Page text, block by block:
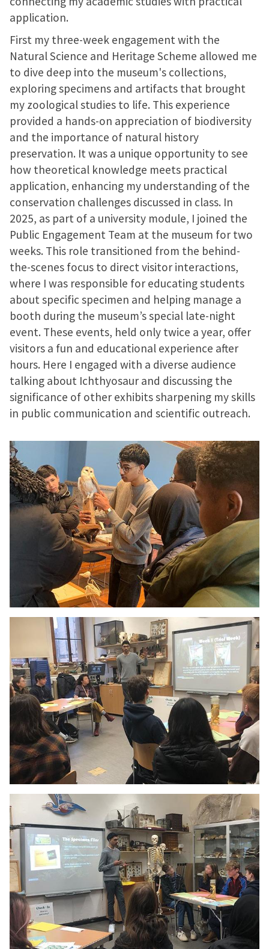
application.
First my three-week engagement with the
Natural Science and Heritage Scheme allowed me
to dive deep into the museum's collections,
exploring specimens and artifacts that brought
my zoological studies to life. This experience
provided a hands-on appreciation of biodiversity
and the importance of natural history
preservation. It was a unique opportunity to see
how theoretical knowledge meets practical
application, enhancing my understanding of the
conservation challenges discussed in class. In
2025, as part of a university module, I joined the
Public Engagement Team at the museum for two
weeks. This role transitioned from the behind-
the-scenes focus to direct visitor interactions,
where I was responsible for educating students
about specific specimen and helping manage a
booth during the museum’s special late-night
event. These events, held only twice a year, offer
visitors a fun and educational experience after
hours. Here I engaged with a diverse audience
talking about Ichthyosaur and discussing the
significance of other exhibits sharpening my skills
in public communication and scientific outreach.